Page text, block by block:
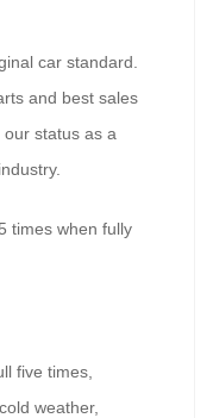
car standard.
and best sales
status as a
times when fully
five times,
weather,